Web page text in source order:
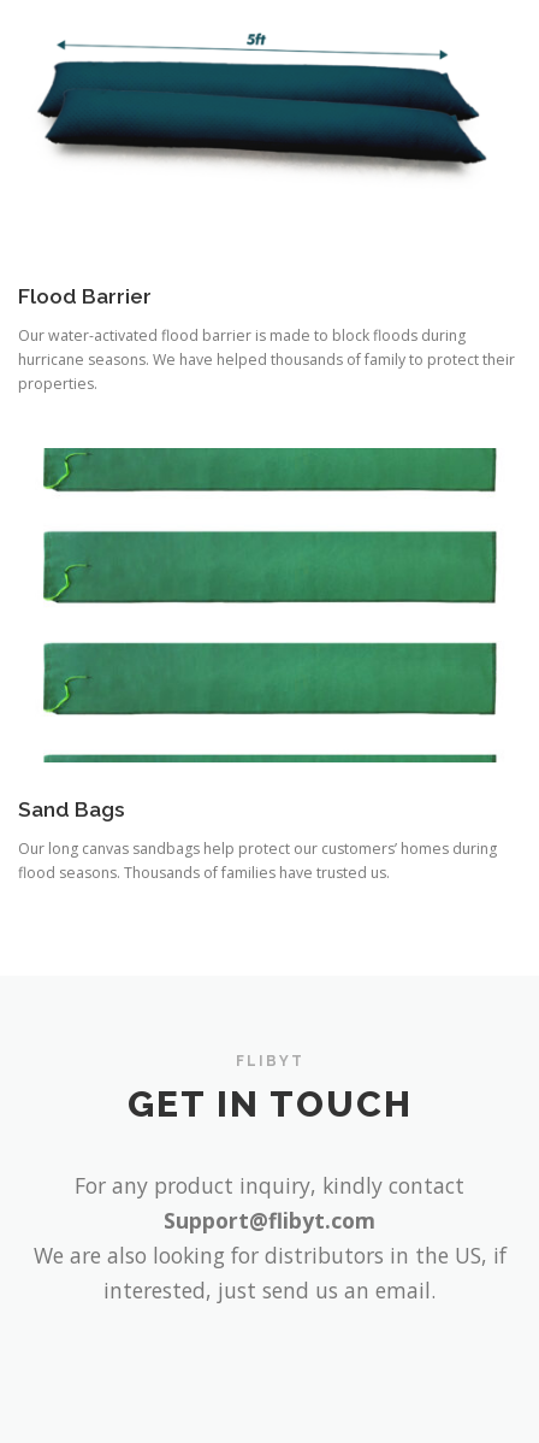
Flood Barrier
Our water-activated flood barrier is made to block floods during
hurricane seasons. We have helped thousands of family to protect their
properties.
Sand Bags
Our long canvas sandbags help protect our customers’ homes during
flood seasons. Thousands of families have trusted us.
FLIBYT
GET IN TOUCH
For any product inquiry, kindly contact
Support@flibyt.com
We are also looking for distributors in the US, if
interested, just send us an email.